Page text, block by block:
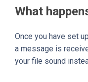
What
Once you have set
a message is
your file sound